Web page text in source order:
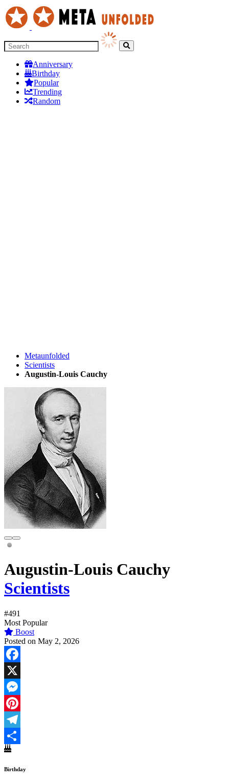
Anniversary
Birthday
Popular
Trending
Random
Metaunfolded
Scientists
Augustin-Louis Cauchy
Augustin-Louis Cauchy
Scientists
#491
Most Popular
Boost
Posted on May 2, 2026
Facebook
X
Messenger
Pinterest
Telegram
Share
Birthday